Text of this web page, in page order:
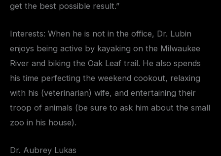
get the best possible result.”
Interests: When he is not in the office, Dr. Lubin
enjoys being active by kayaking on the Milwaukee
River and biking the Oak Leaf trail. He also spends
his time perfecting the weekend cookout, relaxing
with his (veterinarian) wife, and entertaining their
troop of animals (be sure to ask him about the small
zoo in his house).
Dr. Aubrey Lukas